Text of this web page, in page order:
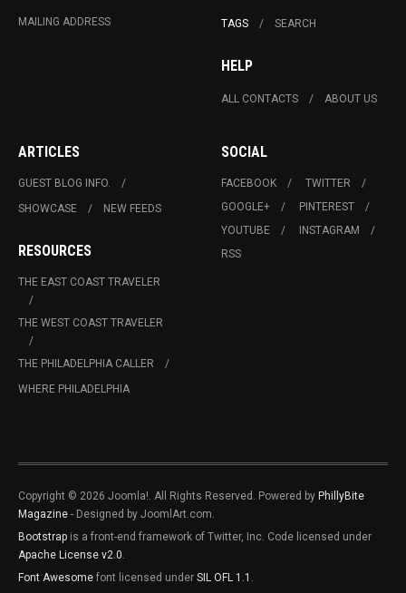
MAILING ADDRESS TAGS SEARCH
HELP
ALL CONTACTS ABOUT US
ARTICLES
GUEST BLOG INFO.
SHOWCASE
NEW FEEDS
RESOURCES
THE EAST COAST TRAVELER
THE WEST COAST TRAVELER
THE PHILADELPHIA CALLER
WHERE PHILADELPHIA
SOCIAL
FACEBOOK
TWITTER
GOOGLE+
PINTEREST
YOUTUBE
INSTAGRAM
RSS
Copyright © 2026 Joomla!. All Rights Reserved. Powered by PhillyBite
Magazine - Designed by JoomlArt.com.
Bootstrap is a front-end framework of Twitter, Inc. Code licensed under
Apache License v2.0.
Font Awesome font licensed under SIL OFL 1.1 .